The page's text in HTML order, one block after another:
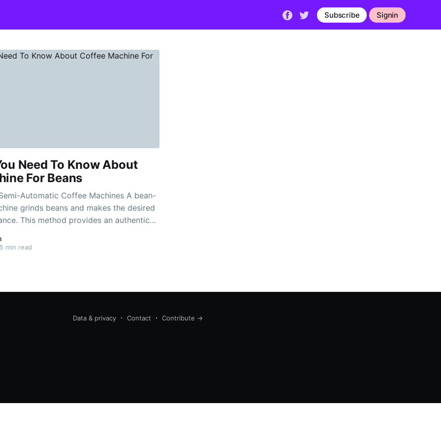
Subscribe Signin
Need To Know About
For Beans
Automatic Coffee Machines A bean-
grinds beans and makes the desired
This method provides an authentic
than coffee that has been ground prior
5 min read
Data & privacy Contact Contribute →